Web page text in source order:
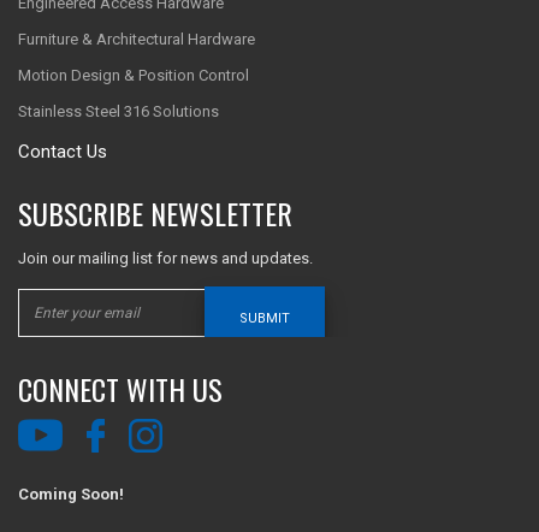
Furniture & Architectural Hardware
Motion Design & Position Control
Stainless Steel 316 Solutions
Contact Us
SUBSCRIBE NEWSLETTER
Join our mailing list for news and updates.
SUBMIT
CONNECT WITH US
Coming Soon!